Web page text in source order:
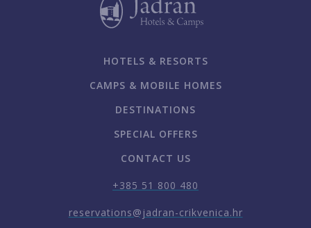
HOTELS & RESORTS
CAMPS & MOBILE HOMES
DESTINATIONS
SPECIAL OFFERS
CONTACT US
+385 51 800 480
reservations@jadran-crikvenica.hr